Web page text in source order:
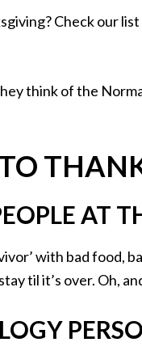
Check our
think of the
AT
with bad food,
til it’s over. Oh,